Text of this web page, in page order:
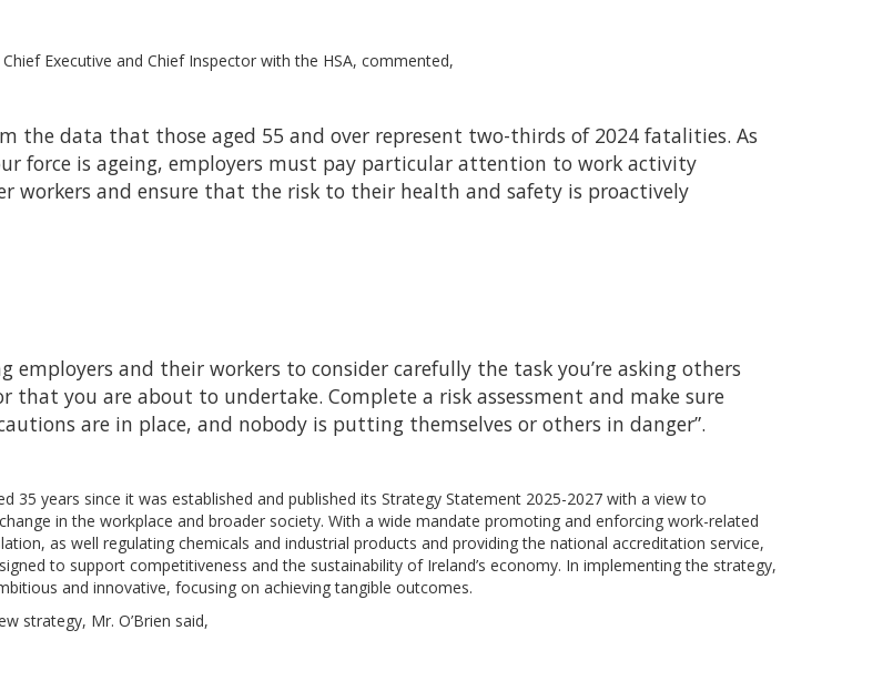
Executive and Chief Inspector with the HSA, commented,
the data that those aged 55 and over represent two-thirds of 2024 fatalities. As
force is ageing, employers must pay particular attention to work activity
workers and ensure that the risk to their health and safety is proactively
employers and their workers to consider carefully the task you’re asking others
that you are about to undertake. Complete a risk assessment and make sure
are in place, and nobody is putting themselves or others in danger”.
35 years since it was established and published its Strategy Statement 2025-2027 with a view to
in the workplace and broader society. With a wide mandate promoting and enforcing work-related
as well regulating chemicals and industrial products and providing the national accreditation service,
to support competitiveness and the sustainability of Ireland’s economy. In implementing the strategy,
and innovative, focusing on achieving tangible outcomes.
strategy, Mr. O’Brien said,